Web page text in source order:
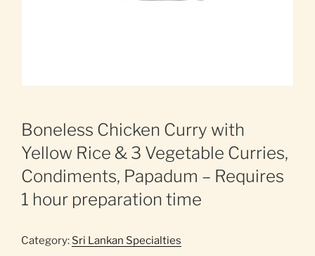
Boneless Chicken Curry with
Yellow Rice & 3 Vegetable Curries,
Condiments, Papadum – Requires
1 hour preparation time
Category: Sri Lankan Specialties